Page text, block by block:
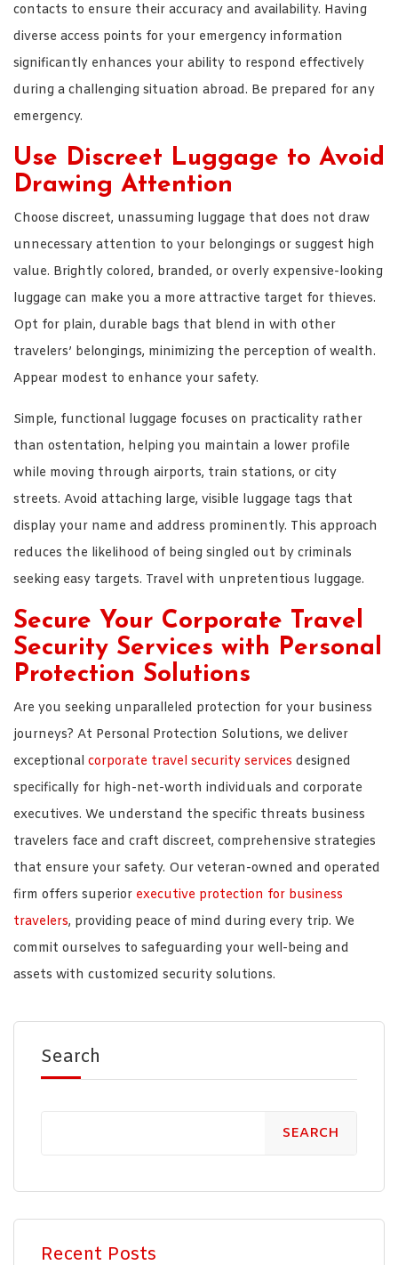
contacts to ensure their accuracy and availability. Having
diverse access points for your emergency information
significantly enhances your ability to respond effectively
during a challenging situation abroad. Be prepared for any
emergency.
Use Discreet Luggage to Avoid
Drawing Attention
Choose discreet, unassuming luggage that does not draw
unnecessary attention to your belongings or suggest high
value. Brightly colored, branded, or overly expensive-looking
luggage can make you a more attractive target for thieves.
Opt for plain, durable bags that blend in with other
travelers’ belongings, minimizing the perception of wealth.
Appear modest to enhance your safety.
Simple, functional luggage focuses on practicality rather
than ostentation, helping you maintain a lower profile
while moving through airports, train stations, or city
streets. Avoid attaching large, visible luggage tags that
display your name and address prominently. This approach
reduces the likelihood of being singled out by criminals
seeking easy targets. Travel with unpretentious luggage.
Secure Your Corporate Travel
Security Services with Personal
Protection Solutions
Are you seeking unparalleled protection for your business
journeys? At Personal Protection Solutions, we deliver
exceptional corporate travel security services designed
specifically for high-net-worth individuals and corporate
executives. We understand the specific threats business
travelers face and craft discreet, comprehensive strategies
that ensure your safety. Our veteran-owned and operated
firm offers superior executive protection for business
travelers, providing peace of mind during every trip. We
commit ourselves to safeguarding your well-being and
assets with customized security solutions.
Search
SEARCH
Recent Posts